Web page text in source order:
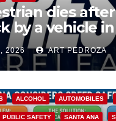
dies
by a vehicle
2026 ART PEDROZA
ALCOHOL AUTOMOBILES
PUBLIC SAFETY SANTA ANA